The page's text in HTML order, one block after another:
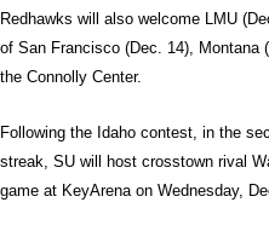
Redhawks will also welcome LMU
of San Francisco (Dec. 14), Montana
the Connolly Center.
Following the Idaho contest, in the
streak, SU will host crosstown rival
game at KeyArena on Wednesday,